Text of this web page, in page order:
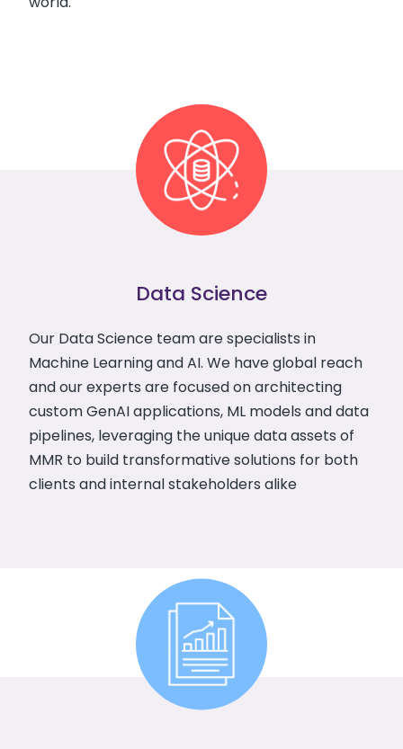
Data Science
Our Data Science team are specialists in
Machine Learning and AI. We have global reach
and our experts are focused on architecting
custom GenAI applications, ML models and data
pipelines, leveraging the unique data assets of
MMR to build transformative solutions for both
clients and internal stakeholders alike